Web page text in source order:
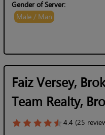
Gender of Server:
Male / Man
Faiz Versey,
Team Realty,
4.4 (25